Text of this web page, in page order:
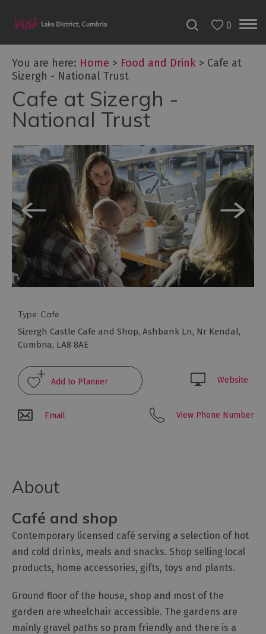
Dog
Friendly
Places
to
Eat
Family-
friendly
places
to
Tea
Breweries
&
Cafés
Fine
dining
Produce
Food
&
Gastro
Pubs
Restaurants
Vegetarian
&
Vegan
0
You are here: Home > Food and Drink > Cafe at
Sizergh - National Trust
Cafe at Sizergh -
National Trust
Type: Cafe
Sizergh Castle Cafe and Shop, Ashbank Ln, Nr Kendal,
Cumbria, LA8 8AE
Website
Email View Phone Number
About
Café and shop
Contemporary licensed café serving a selection of hot
and cold drinks, meals and snacks. Shop selling local
products, home accessories, gifts, toys and plants.
Ground floor of the house, shop and most of the
garden are wheelchair accessible. The gardens are
mainly gravel paths so pram friendly and there is a